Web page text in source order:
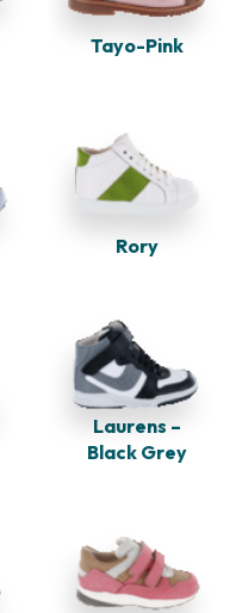
Tayo-Pink
Rory
Laurens –
Black Grey